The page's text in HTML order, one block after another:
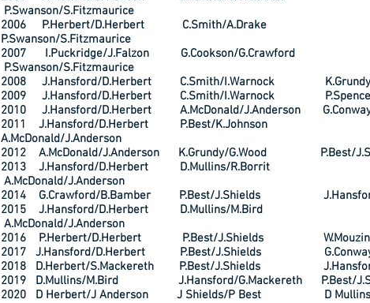
P.Swanson/S.Fitzmaurice
2006 P.Herbert/D.Herbert C.Smith/A.Drake
P.Swanson/S.Fitzmaurice
2007 I.Puckridge/J.Falzon G.Cookson/G.Crawford
P.Swanson/S.Fitzmaurice
2008 J.Hansford/D.Herbert C.Smith/I.Warnock K.Grundy/
2009 J.Hansford/D.Herbert C.Smith/I.Warnock P.Spence/
2010 J.Hansford/D.Herbert A.McDonald/J.Anderson
2011 J.Hansford/D.Herbert P.Best/K.Johnson
A.McDonald/J.Anderson
2012 A.McDonald/J.Anderson K.Grundy/G.Wood P.Best/
2013 J.Hansford/D.Herbert D.Mullins/R.Borrit
A.McDonald/J.Anderson
2014 G.Crawford/B.Bamber P.Best/J.Shields
2015 J.Hansford/D.Herbert D.Mullins/M.Bird
A.McDonald/J.Anderson
2016 P.Herbert/D.Herbert P.Best/J.Shields W.Mouzin/
2017 J.Hansford/D.Herbert P.Best/J.Shields G.Conway/
2018 D.Herbert/S.Mackereth P.Best/J.Shields
2019 D.Mullins/M.Bird J.Hansford/G.Mackereth P.Best/
2020 D Herbert/J Anderson J Shields/P Best D Mullins/